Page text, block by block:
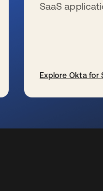
SaaS
Explore Okta for